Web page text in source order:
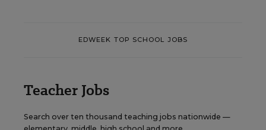
EDWEEK TOP SCHOOL JOBS
Teacher Jobs
Search over ten thousand teaching jobs nationwide —